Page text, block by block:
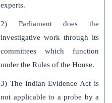
experts.
2) Parliament does the
investigative work through its
committees which function
under the Rules of the House.
3) The Indian Evidence Act is
not applicable to a probe by a